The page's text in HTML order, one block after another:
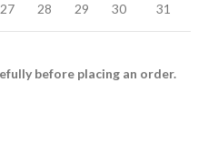
27 28 29 30 31
before placing an order.